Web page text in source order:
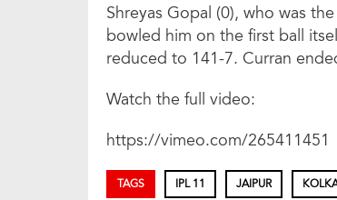
Shreyas Gopal (0), who was
bowled him on the first ball
reduced to 141-7. Curran
Watch the full video:
https://vimeo.com/265411451
TAGS IPL 11 JAIPUR